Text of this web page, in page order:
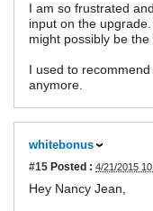
I am so frustrated
input on the
might possibly be
I used to
anymore.
whitebonus
#15 Posted : 4/21/2015
Hey Nancy Jean,